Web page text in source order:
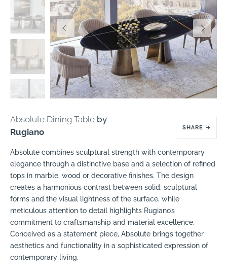
Absolute Dining Table by
Rugiano
SHARE →
Absolute combines sculptural strength with contemporary
elegance through a distinctive base and a selection of refined
tops in marble, wood or decorative finishes. The design
creates a harmonious contrast between solid, sculptural
forms and the visual lightness of the surface, while
meticulous attention to detail highlights Rugiano’s
commitment to craftsmanship and material excellence.
Conceived as a statement piece, Absolute brings together
aesthetics and functionality in a sophisticated expression of
contemporary living.